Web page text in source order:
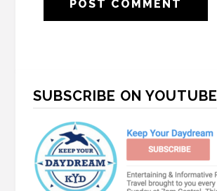
Sidebar
SUBSCRIBE ON YOUTUBE